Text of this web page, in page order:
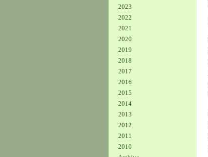
2023
2022
2021
2020
2019
2018
2017
2016
2015
2014
2013
2012
2011
2010